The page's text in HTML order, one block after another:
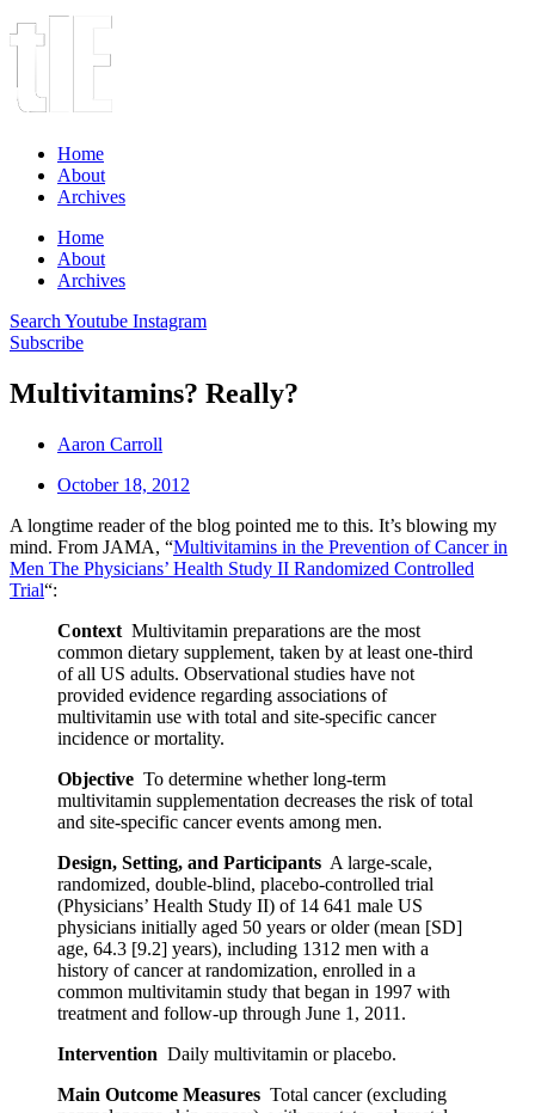
Home
About
Archives
Home
About
Archives
Search Youtube Instagram
Subscribe
Multivitamins? Really?
Aaron Carroll
October 18, 2012
A longtime reader of the blog pointed me to this. It’s blowing my
mind. From JAMA, “Multivitamins in the Prevention of Cancer in
Men The Physicians’ Health Study II Randomized Controlled
Trial“:
Context Multivitamin preparations are the most
common dietary supplement, taken by at least one-third
of all US adults. Observational studies have not
provided evidence regarding associations of
multivitamin use with total and site-specific cancer
incidence or mortality.
Objective To determine whether long-term
multivitamin supplementation decreases the risk of total
and site-specific cancer events among men.
Design, Setting, and Participants A large-scale,
randomized, double-blind, placebo-controlled trial
(Physicians’ Health Study II) of 14 641 male US
physicians initially aged 50 years or older (mean [SD]
age, 64.3 [9.2] years), including 1312 men with a
history of cancer at randomization, enrolled in a
common multivitamin study that began in 1997 with
treatment and follow-up through June 1, 2011.
Intervention Daily multivitamin or placebo.
Main Outcome Measures Total cancer (excluding